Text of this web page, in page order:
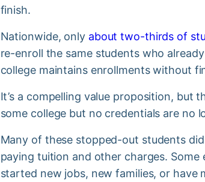
finish.
Nationwide, only about two-thirds of
re-enroll the same students who
college maintains enrollments without
It’s a compelling value proposition, but
some college but no credentials are no
Many of these stopped-out students
paying tuition and other charges.
started new jobs, new families, or